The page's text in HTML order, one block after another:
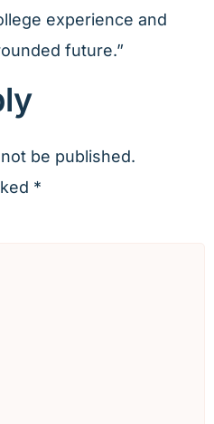
experience and
future.”
be published.
*